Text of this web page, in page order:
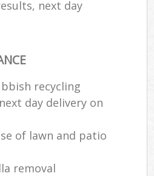
next day
recycling
day delivery on
of lawn and patio
removal